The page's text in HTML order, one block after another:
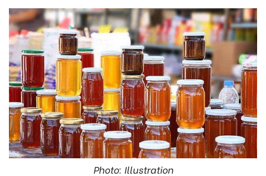
Photo: Illustration